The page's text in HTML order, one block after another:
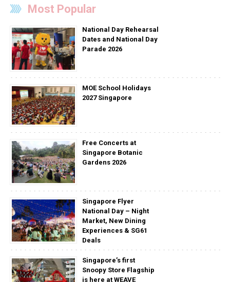
Most Popular
National Day Rehearsal
Dates and National Day
Parade 2026
MOE School Holidays
2027 Singapore
Free Concerts at
Singapore Botanic
Gardens 2026
Singapore Flyer
National Day – Night
Market, New Dining
Experiences & SG61
Deals
Singapore’s first
Snoopy Store Flagship
is here at WEAVE